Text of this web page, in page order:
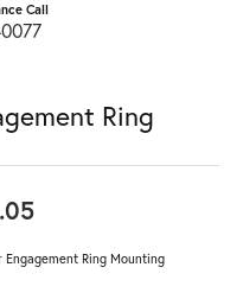
Call
Ring
Ring Mounting